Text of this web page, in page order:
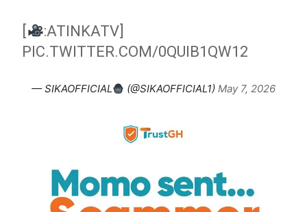
:ATINKATV]
PIC.TWITTER.COM/0QUIB1QW12
— SIKAOFFICIAL (@SIKAOFFICIAL1)May 7, 2026